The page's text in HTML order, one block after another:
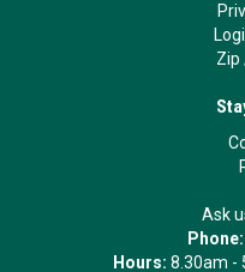
Zip
Ask
Phone:
Hours: 8.30am -